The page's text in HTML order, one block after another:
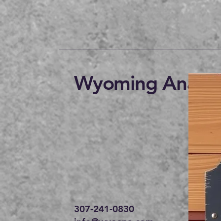
Wyoming
307-241-0830